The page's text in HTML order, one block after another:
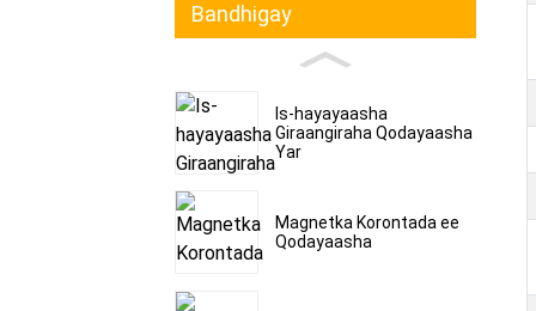
Bandhigay
Is-hayayaasha
Giraangiraha Qodayaasha
Yar
Magnetka Korontada ee
Qodayaasha